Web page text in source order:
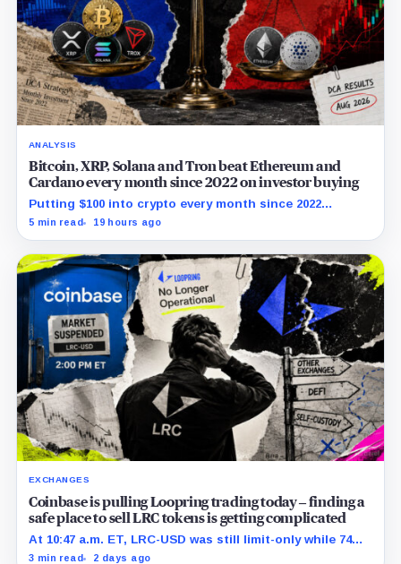
ANALYSIS
Bitcoin, XRP, Solana and Tron beat Ethereum and
Cardano every month since 2022 on investor buying
Putting $100 into crypto every month since 2022
produced a 195% gain in TRX but left Cardano buyers
5 min read 19 hours ago
EXCHANGES
Coinbase is pulling Loopring trading today – finding a
safe place to sell LRC tokens is getting complicated
At 10:47 a.m. ET, LRC-USD was still limit-only while 74%
of displayed volume sat on four outside venues.
3 min read 2 days ago